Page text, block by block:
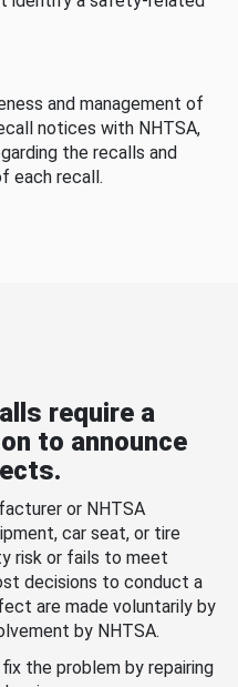
and management of
notices with NHTSA,
the recalls and
each recall.
require a
to announce
or NHTSA
car seat, or tire
risk or fails to meet
decisions to conduct a
are made voluntarily by
by NHTSA.
the problem by repairing